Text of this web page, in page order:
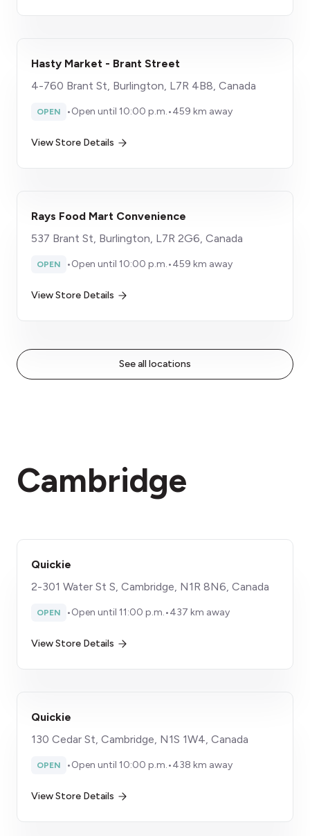
Hasty Market - Brant Street
4-760 Brant St, Burlington, L7R 4B8, Canada
OPEN •Open until 10:00 p.m.•459 km away
View Store Details
Rays Food Mart Convenience
537 Brant St, Burlington, L7R 2G6, Canada
OPEN •Open until 10:00 p.m.•459 km away
View Store Details
See all locations
Cambridge
Quickie
2-301 Water St S, Cambridge, N1R 8N6, Canada
OPEN •Open until 11:00 p.m.•437 km away
View Store Details
Quickie
130 Cedar St, Cambridge, N1S 1W4, Canada
OPEN •Open until 10:00 p.m.•438 km away
View Store Details